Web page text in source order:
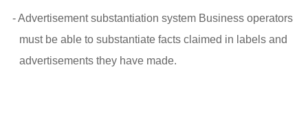
- Advertisement substantiation system Business operators
must be able to substantiate facts claimed in labels and
advertisements they have made.